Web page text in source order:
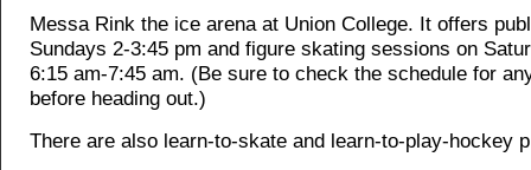
Messa Rink the ice arena at Union College. It offers
Sundays 2-3:45 pm and figure skating sessions on
6:15 am-7:45 am. (Be sure to check the schedule for
before heading out.)
There are also learn-to-skate and learn-to-play-hockey